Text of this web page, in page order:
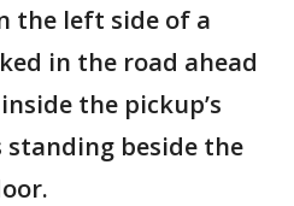
the left side of a
in the road ahead
the pickup’s
standing beside the